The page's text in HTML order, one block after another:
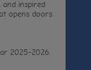
inspired
opens doors
2025-2026.